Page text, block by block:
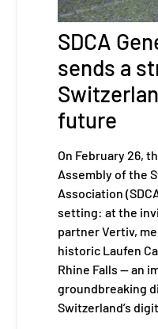
SDCA
sends a
future
On February 26,
Assembly of the
Association
setting: at the
partner Vertiv,
historic Laufen
Rhine Falls — an
groundbreaking
Switzerland’s